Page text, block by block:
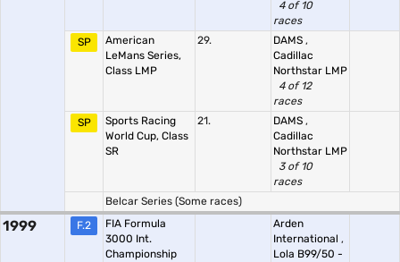
4 of 10
races
SP
American
LeMans Series,
Class LMP
29. DAMS ,
Cadillac
Northstar LMP
4 of 12
races
SP
Sports Racing
World Cup, Class
SR
21. DAMS ,
Cadillac
Northstar LMP
3 of 10
races
Belcar Series (Some races)
1999 F.2
FIA Formula
3000 Int.
Championship
Arden
International ,
Lola B99/50 -